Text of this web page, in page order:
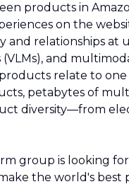
products in
on the
relationships at
and
relate to one
petabytes of
diversity—from
group is looking
the world's